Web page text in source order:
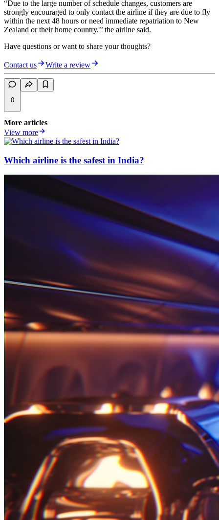
“Due to the large number of schedule changes, customers are
strongly encouraged to only contact the airline if they are due to fly
within the next 48 hours or need immediate repatriation to New
Zealand or their home country,’’ the airline said.
Have questions or want to share your thoughts?
Contact us Write a review
0
More articles
View more
Which airline is the safest in India?